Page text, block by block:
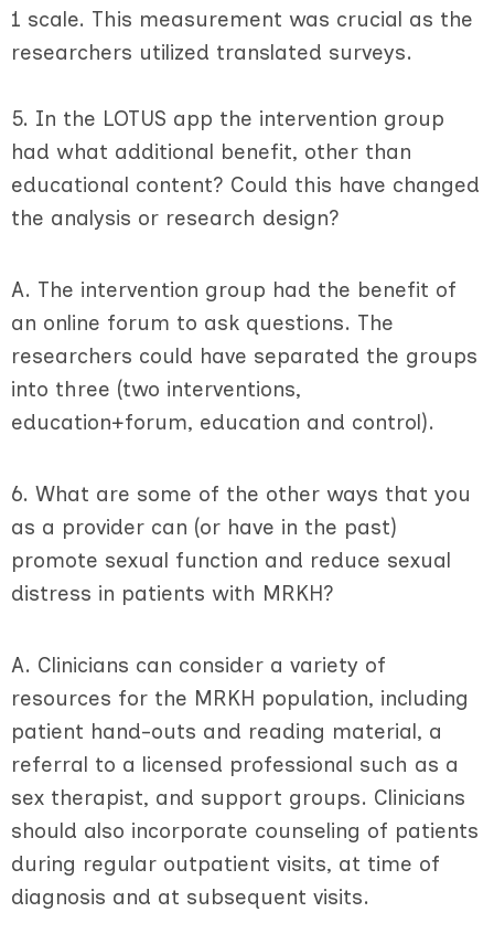
1 scale. This measurement was crucial as the
researchers utilized translated surveys.
5. In the LOTUS app the intervention group
had what additional benefit, other than
educational content? Could this have changed
the analysis or research design?
A. The intervention group had the benefit of
an online forum to ask questions. The
researchers could have separated the groups
into three (two interventions,
education+forum, education and control).
6. What are some of the other ways that you
as a provider can (or have in the past)
promote sexual function and reduce sexual
distress in patients with MRKH?
A. Clinicians can consider a variety of
resources for the MRKH population, including
patient hand-outs and reading material, a
referral to a licensed professional such as a
sex therapist, and support groups. Clinicians
should also incorporate counseling of patients
during regular outpatient visits, at time of
diagnosis and at subsequent visits.